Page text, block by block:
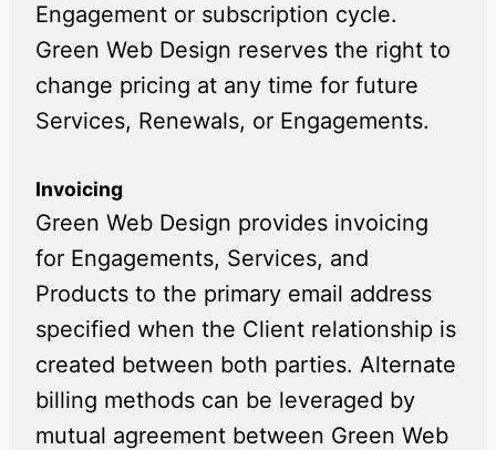
Engagement or subscription cycle.
Green Web Design reserves the right to
change pricing at any time for future
Services, Renewals, or Engagements.
Invoicing
Green Web Design provides invoicing
for Engagements, Services, and
Products to the primary email address
specified when the Client relationship is
created between both parties. Alternate
billing methods can be leveraged by
mutual agreement between Green Web